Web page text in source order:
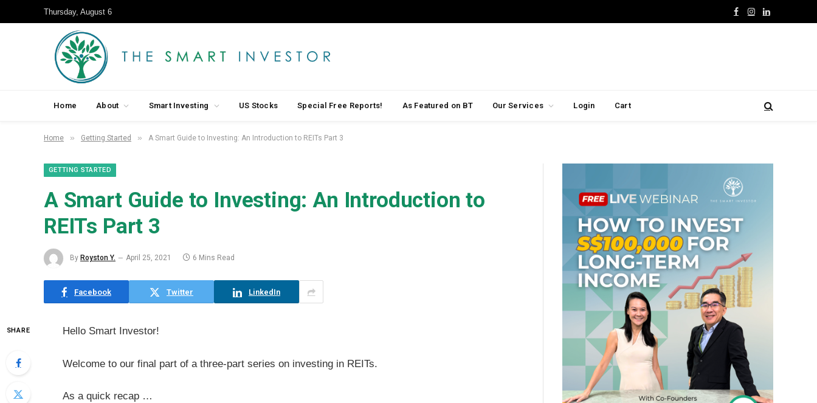
Thursday, August 6
Facebook
Instagram
LinkedIn
Home About Smart Investing US Stocks Special Free Reports! As Featured on BT Our Services Login Cart
Home » Getting Started » A Smart Guide to Investing: An Introduction to REITs Part 3
GETTING STARTED
A Smart Guide to Investing: An Introduction to
REITs Part 3
By Royston Y. April 25, 2021 6 Mins Read
Facebook Twitter LinkedIn
SHARE Hello Smart Investor!
Welcome to our final part of a three-part series on investing in REITs.
As a quick recap …